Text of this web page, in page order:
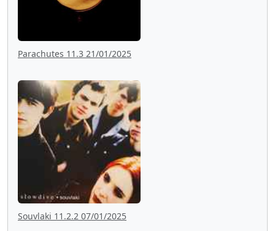
Parachutes 11.3 21/01/2025
Souvlaki 11.2.2 07/01/2025